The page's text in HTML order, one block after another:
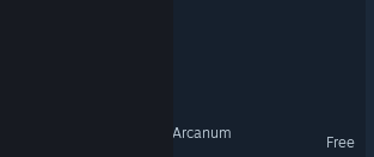
Ardron Universe: Ashes of Arcanum
Free